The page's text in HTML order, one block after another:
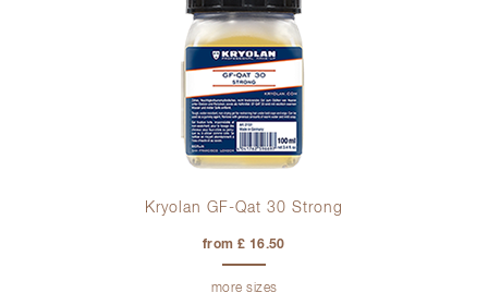
Kryolan GF-Qat 30 Strong
from £ 16.50
more sizes